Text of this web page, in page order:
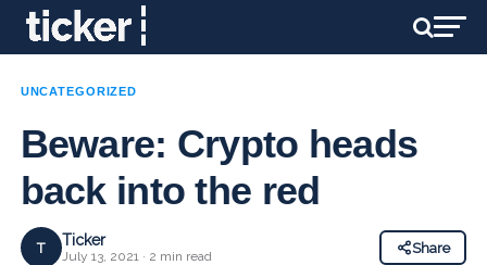
UNCATEGORIZED
Beware: Crypto heads
back into the red
T Ticker
July 13, 2021 · 2 min read
Share